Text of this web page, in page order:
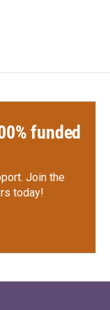
funded
Join the
today!